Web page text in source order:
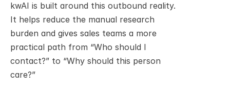
kwAI is built around this outbound reality.
It helps reduce the manual research
burden and gives sales teams a more
practical path from “Who should I
contact?” to “Why should this person
care?”